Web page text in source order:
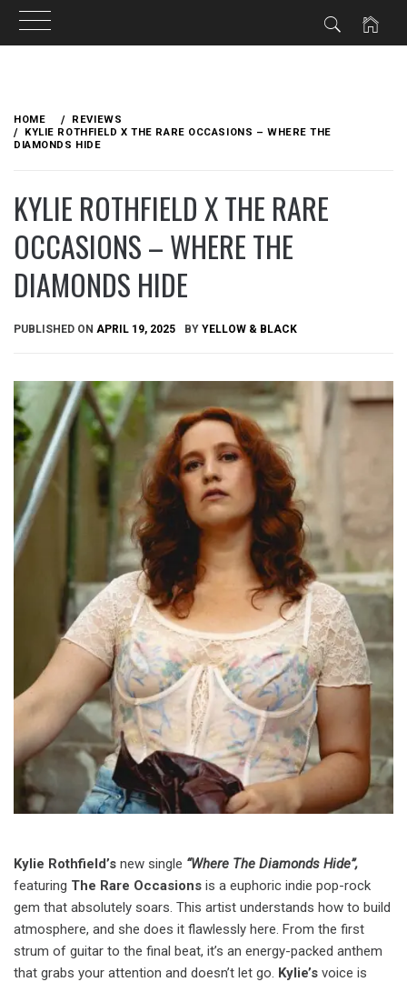
content
HOME
REVIEWS
KYLIE ROTHFIELD X THE RARE OCCASIONS – WHERE THE
DIAMONDS HIDE
KYLIE ROTHFIELD X THE RARE
OCCASIONS – WHERE THE
DIAMONDS HIDE
PUBLISHED ON APRIL 19, 2025 BY YELLOW & BLACK
Kylie Rothfield’s new single “Where The Diamonds Hide”,
featuring The Rare Occasions is a euphoric indie pop-rock
gem that absolutely soars. This artist understands how to build
atmosphere, and she does it flawlessly here. From the first
strum of guitar to the final beat, it’s an energy-packed anthem
that grabs your attention and doesn’t let go. Kylie’s voice is